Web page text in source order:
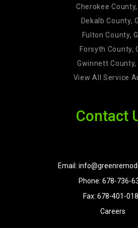
Cherokee County,
Dekalb County,
Fulton County,
Forsyth County,
Gwinnett County,
View All Service
Contact
Email:
Phone: 678-736-
Fax: 678-401-
Careers